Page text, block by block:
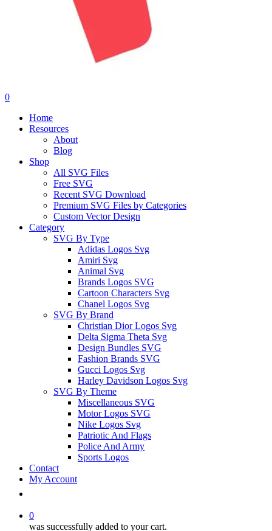
0
Home
Resources
About
Blog
Shop
All SVG Files
Free SVG
Recent SVG Download
Premium SVG Files by Categories
Custom Vector Design
Category
SVG By Type
Adidas Logos Svg
Amiri Svg
Animal Svg
Brands Logos SVG
Cartoon Characters Svg
Chanel Logos Svg
SVG By Brand
Christian Dior Logos Svg
Delta Sigma Theta Svg
Design Bundles SVG
Fashion Brands SVG
Gucci Logos Svg
Harley Davidson Logos Svg
SVG By Theme
Miscellaneous SVG
Motor Logos SVG
Nike Logos Svg
Patriotic And Flags
Police And Army
Sports Logos
Contact
My Account
0
was successfully added to your cart.